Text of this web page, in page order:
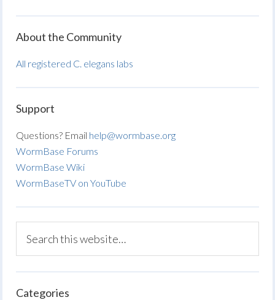
About the Community
All registered C. elegans labs
Support
Questions? Email help@wormbase.org
WormBase Forums
WormBase Wiki
WormBaseTV on YouTube
Categories